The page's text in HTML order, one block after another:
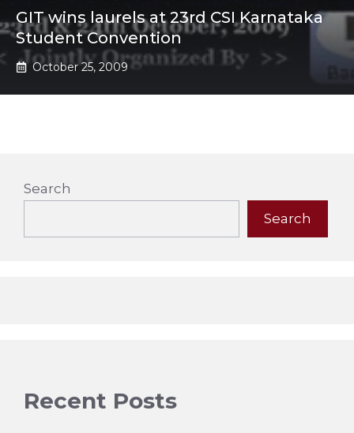
GIT wins laurels at 23rd CSI Karnataka
Student Convention
October 25, 2009
Search
Search
Recent Posts